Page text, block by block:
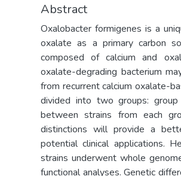
Abstract
Oxalobacter formigenes is a
oxalate as a primary carbon
composed of calcium and
oxalate-degrading bacterium
from recurrent calcium oxalate-
divided into two groups:
between strains from each
distinctions will provide a
potential clinical applications.
strains underwent whole
functional analyses. Genetic